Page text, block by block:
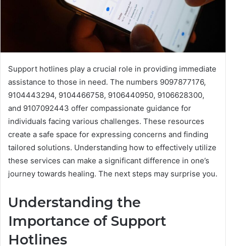
Support hotlines play a crucial role in providing immediate
assistance to those in need. The numbers 9097877176,
9104443294, 9104466758, 9106440950, 9106628300,
and 9107092443 offer compassionate guidance for
individuals facing various challenges. These resources
create a safe space for expressing concerns and finding
tailored solutions. Understanding how to effectively utilize
these services can make a significant difference in one’s
journey towards healing. The next steps may surprise you.
Understanding the
Importance of Support
Hotlines